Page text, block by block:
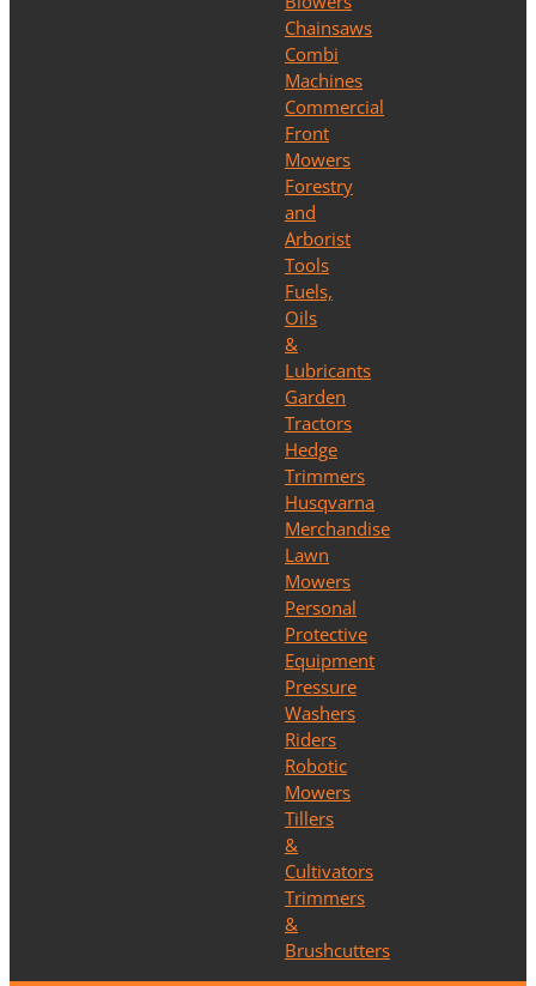
Chainsaws
Combi
Machines
Commercial
Front
Mowers
Forestry
and
Arborist
Tools
Fuels,
Oils
&
Lubricants
Garden
Tractors
Hedge
Trimmers
Husqvarna
Merchandise
Lawn
Mowers
Personal
Protective
Equipment
Pressure
Washers
Riders
Robotic
Mowers
Tillers
&
Cultivators
Trimmers
&
Brushcutters